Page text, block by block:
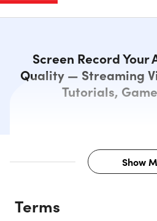
Screen Record
Quality — Streaming
Tutorials,
Description
Show
Terms